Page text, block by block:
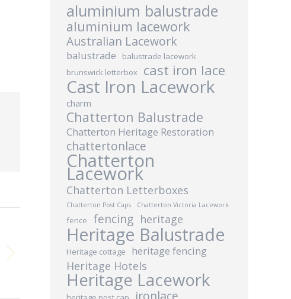
aluminium balustrade
aluminium lacework
Australian Lacework
balustrade
balustrade lacework
brunswick letterbox
cast iron lace
Cast Iron Lacework
charm
Chatterton Balustrade
Chatterton Heritage Restoration
chattertonlace
Chatterton
Lacework
Chatterton Letterboxes
Chatterton Post Caps Chatterton Victoria Lacework
fence fencing heritage
Heritage Balustrade
Heritage cottage heritage fencing
Heritage Hotels
Heritage Lacework
ironlace